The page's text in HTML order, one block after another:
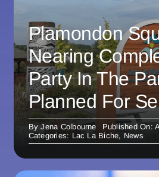
Plamondon
Nearing
Party In The
Planned For
ByJena Colbourne
Published On:
Categories: Lac La Biche, News